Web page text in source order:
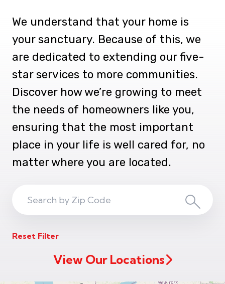
We understand that your home is
your sanctuary. Because of this, we
are dedicated to extending our five-
star services to more communities.
Discover how we’re growing to meet
the needs of homeowners like you,
ensuring that the most important
place in your life is well cared for, no
matter where you are located.
Code
Search
Reset Filter
View Our Locations